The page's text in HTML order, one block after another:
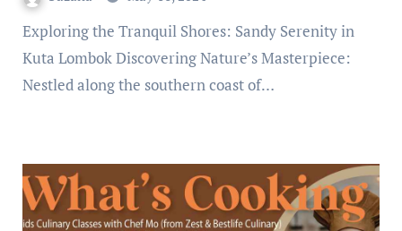
Exploring the Tranquil Shores: Sandy Serenity in
Kuta Lombok Discovering Nature’s Masterpiece:
Nestled along the southern coast of…